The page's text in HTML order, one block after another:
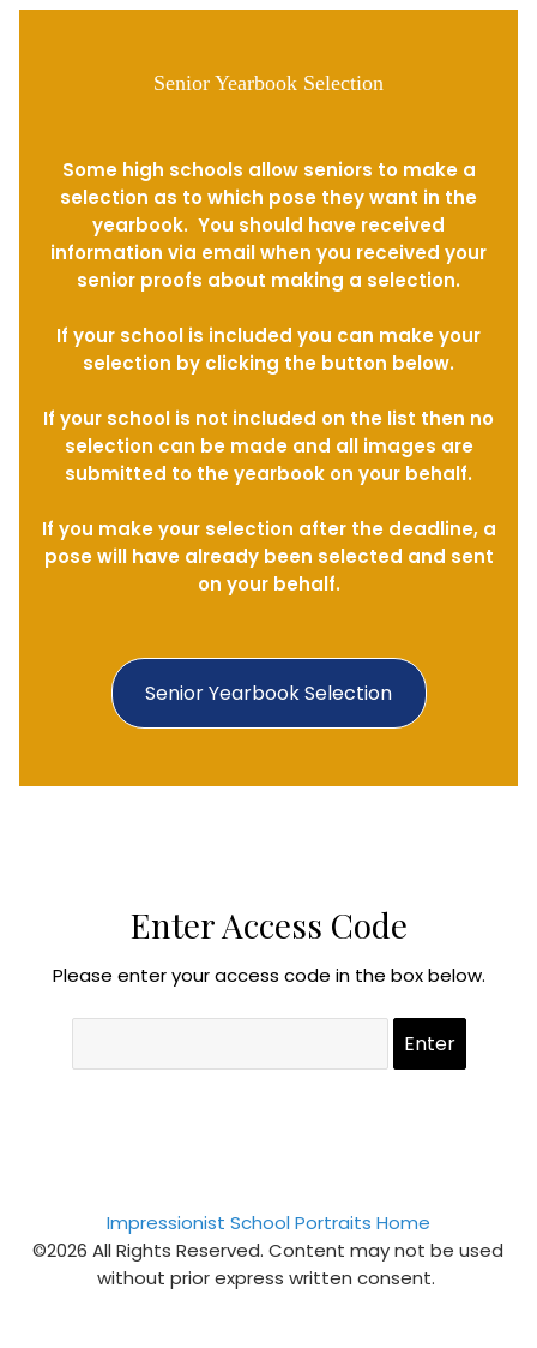
Senior Yearbook Selection
Senior Yearbook Selection
Some high schools allow seniors to make a
selection as to which pose they want in the
yearbook. You should have received
information via email when you received your
senior proofs about making a selection.
If your school is included you can make your
selection by clicking the button below.
If your school is not included on the list then no
selection can be made and all images are
submitted to the yearbook on your behalf.
If you make your selection after the deadline, a
pose will have already been selected and sent
on your behalf.
Enter Access Code
Please enter your access code in the box below.
Impressionist School Portraits Home
©2026 All Rights Reserved. Content may not be used
without prior express written consent.